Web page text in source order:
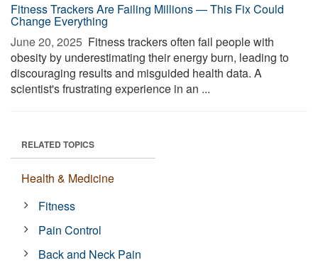
Fitness Trackers Are Failing Millions — This Fix Could
Change Everything
June 20, 2025  Fitness trackers often fail people with
obesity by underestimating their energy burn, leading to
discouraging results and misguided health data. A
scientist's frustrating experience in an ...
RELATED TOPICS
Health & Medicine
Fitness
Pain Control
Back and Neck Pain